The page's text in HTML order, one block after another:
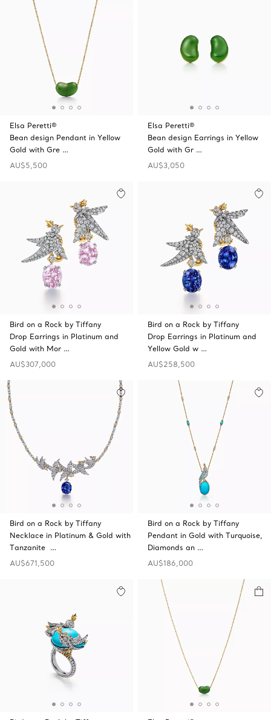
Elsa Peretti®
Bean design Pendant in Yellow
Gold with Gre …
AU$5,500
Elsa Peretti®
Bean design Earrings in Yellow
Gold with Gr …
AU$3,050
Bird on a Rock by Tiffany
Drop Earrings in Platinum and
Gold with Mor …
AU$307,000
Bird on a Rock by Tiffany
Drop Earrings in Platinum and
Yellow Gold w …
AU$258,500
Bird on a Rock by Tiffany
Necklace in Platinum & Gold with
Tanzanite …
AU$671,500
Bird on a Rock by Tiffany
Pendant in Gold with Turquoise,
Diamonds an …
AU$186,000